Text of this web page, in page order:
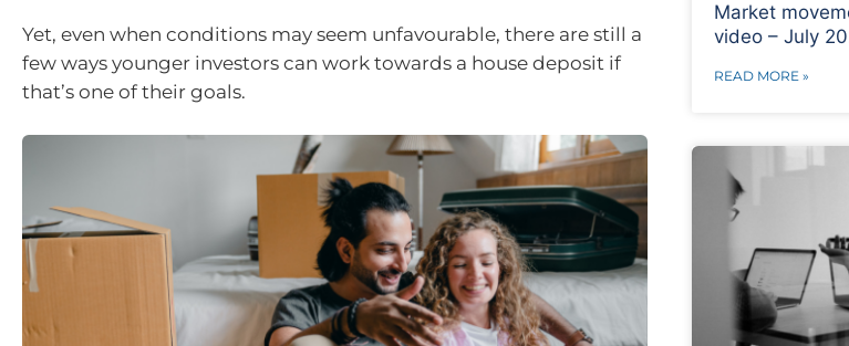
Yet, even when conditions may seem unfavourable, there are still a
few ways younger investors can work towards a house deposit if
that’s one of their goals.
Market
video – July
READ MORE »